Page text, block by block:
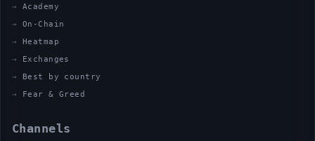
Academy
On-Chain
Heatmap
Exchanges
Best by country
Fear & Greed
Channels